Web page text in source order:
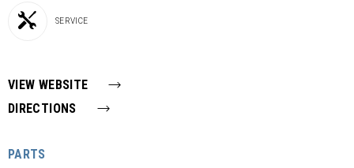
SERVICE
VIEW WEBSITE
DIRECTIONS
PARTS